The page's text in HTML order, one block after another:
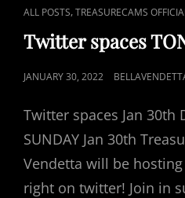
CAT
LINKS
ALL POSTS,TREASURECAMS
Twitter spaces
POSTED
JANUARY 30, 2022
Twitter spaces Jan 30th
SUNDAY Jan 30th
Vendetta will be hosting
right on twitter! Join in